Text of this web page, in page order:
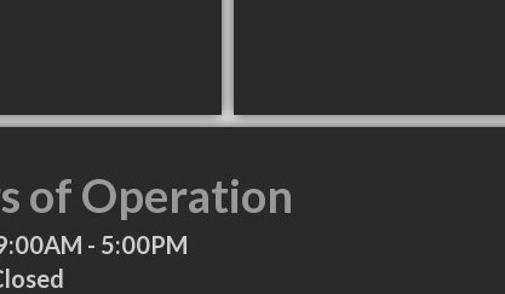
of Operation
- 5:00PM